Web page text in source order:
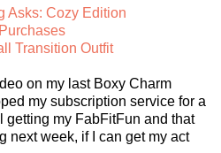
Asks: Cozy Edition
Transition Outfit
on my last Boxy Charm
my subscription service for a
getting my FabFitFun and that
next week, if I can get my act